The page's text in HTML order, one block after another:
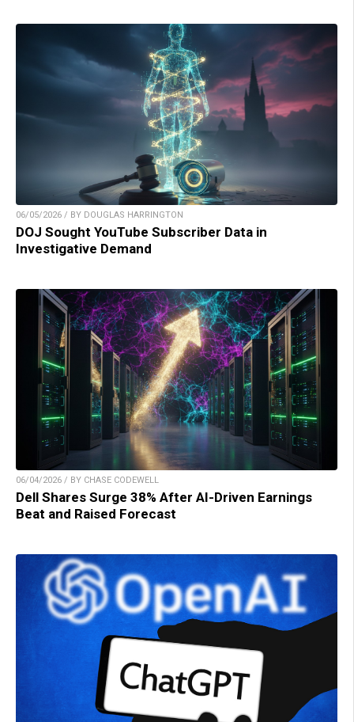
06/05/2026 / BY DOUGLAS HARRINGTON
DOJ Sought YouTube Subscriber Data in
Investigative Demand
06/04/2026 / BY CHASE CODEWELL
Dell Shares Surge 38% After AI-Driven Earnings
Beat and Raised Forecast